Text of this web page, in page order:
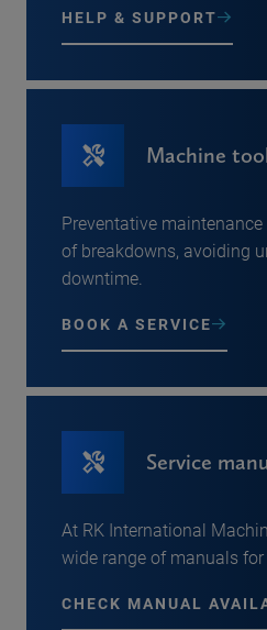
HELP & SUPPORT
Machine
Preventative
of breakdowns, avoiding
downtime.
BOOK A SERVICE
Service
At RK International
wide range of manuals
CHECK MANUAL